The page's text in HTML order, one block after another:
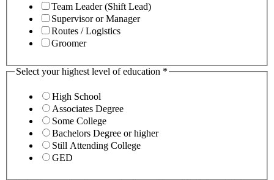
Team Leader (Shift Lead)
Supervisor or Manager
Routes / Logistics
Groomer
Select your highest level of education *
High School
Associates Degree
Some College
Bachelors Degree or higher
Still Attending College
GED